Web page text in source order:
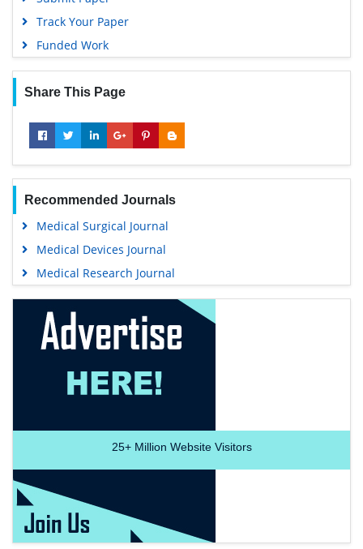
Track Your Paper
Funded Work
Share This Page
Recommended Journals
Medical Surgical Journal
Medical Devices Journal
Medical Research Journal
25+Million Website Visitors